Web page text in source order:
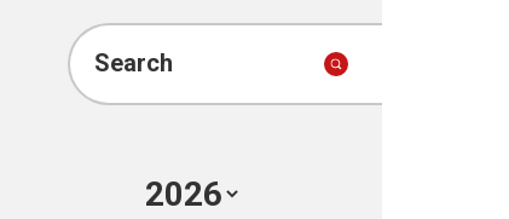
Search